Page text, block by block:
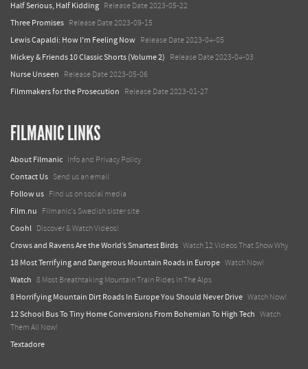
Half Serious, Half Kidding Release Date 2023-05-22
Three Promises Release Date 2023-09-15
Lewis Capaldi: How I'm Feeling Now Release Date 2023-04-05
Mickey & Friends 10 Classic Shorts (Volume 2) Release Date 2023-04-03
Nurse Unseen Release Date 2023-05-06
Filmmakers for the Prosecution Release Date 2023-01-27
FILMANIC LINKS
About Filmanic Info and Privacy Policy
Contact Us Send us an email
Follow us Find us on social media
Film.nu Filmanic's Swedish sister site
Coohl Discover & Watch Videos!
Crows and Ravens Are the World’s Smartest Birds Watch 12 Videos That Show Why
18 Most Terrifying and Dangerous Mountain Roads in Europe Watch Now!
Watch 8 Most Breathtaking Mountain Train Rides In The Alps
8 Horrifying Mountain Dirt Roads In Europe You Should Never Drive Watch Now!
12 School Bus To Tiny Home Conversions From Bohemian To High Tech
Watch
Them All Now!
Textadore